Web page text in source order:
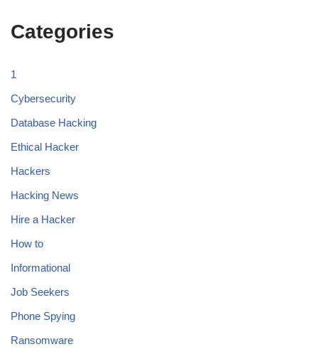
Categories
1
Cybersecurity
Database Hacking
Ethical Hacker
Hackers
Hacking News
Hire a Hacker
How to
Informational
Job Seekers
Phone Spying
Ransomware